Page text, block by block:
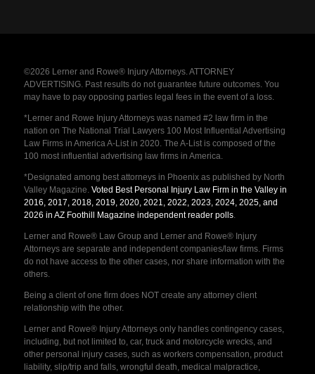
©2026 Lerner and Rowe® Injury Attorneys. ATTORNEY
ADVERTISING. Past results do not guarantee future outcomes. You
may have to pay opposing parties legal fees in the event of a loss.
*Lerner and Rowe Injury Attorneys was named #2 law firm in the
nation on The National Trial Lawyers 100 Most Influential Advertising
Law Firms in America A-List in 2020. The A-List is composed of the
100 most influential advertising law firms in America.
*Designated among best attorneys in Phoenix as published by North
Valley Magazine. Voted Best Personal Injury Law Firm in the Valley in
2016, 2017, 2018, 2019, 2020, 2021, 2022, 2023, 2024, 2025, and
2026 in AZ Foothill Magazine independent reader polls.
Lerner and Rowe® Law Group and Lerner and Rowe® Injury
Attorneys are separate and independent companies/law firms. Firms
do not have access to the other cases, nor share information with the
others.
Being a client of one firm does NOT create any attorney client
relationship with the other.
Lerner and Rowe® Injury Attorneys only handles contingency cases,
including, but not limited to, car, truck and motorcycle wrecks, and
other personal injury cases, such as workers compensation, product
liability, slip/trip and falls, wrongful death, medical malpractice,